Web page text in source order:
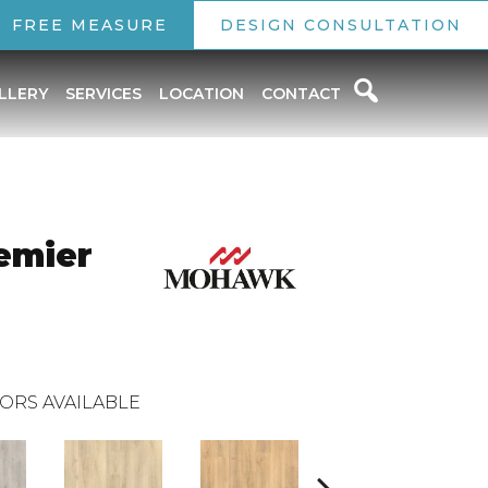
FREE MEASURE DESIGN CONSULTATION
SERVICES LOCATION CONTACT
AVAILABLE